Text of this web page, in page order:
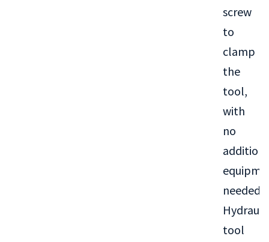
screw
to
clamp
the
tool,
with
no
needed.
tool